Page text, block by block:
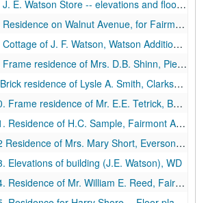
E. Watson Store -- elevations and floor plans, WD
on Walnut Avenue, for Fairmont Investment Company, frame house, elevations, WD
J. F. Watson, Watson Addition, Fairmont, WV -- elevations and floor plans, WD
of Mrs. D.B. Shinn, Pierpont Avenue, Elevations and floor plans, WD
of Lysle A. Smith, Clarksburg, WV -- Floor plans and elevations, WD
residence of Mr. E.E. Tetrick, Benoni Avenue -- Floor plans and elevations, WD
of H.C. Sample, Fairmont Avenue -- Elevations, WD and BP (color)
of Mrs. Mary Short, Everson, WV -- Floor plans and elevations, WD
Elevations of building (J.E. Watson), WD
Mr. William E. Reed, Fairmont Avenue and Sixth Street -- Elevations and floor plans. Plans attached, WD and BP